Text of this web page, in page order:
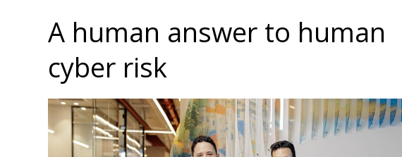
A human answer to human
cyber risk